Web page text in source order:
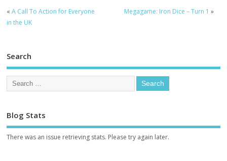
«A Call To Action for Everyone
in the UK
Megagame: Iron Dice – Turn 1 »
Search
Blog Stats
There was an issue retrieving stats. Please try again later.